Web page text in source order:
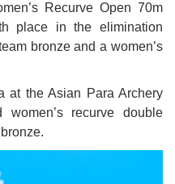
Recurve Open 70m
place in the elimination
bronze and a women’s
at the Asian Para Archery
women’s recurve double